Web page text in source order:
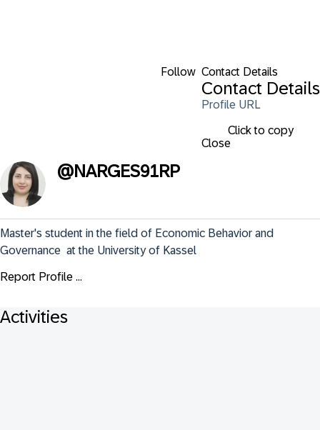
Follow Contact Details
Contact Details
Profile URL
Click to copy
Close
@NARGES91RP
Master's student in the field of Economic Behavior and
Governance  at the University of Kassel
Report Profile ...
Activities